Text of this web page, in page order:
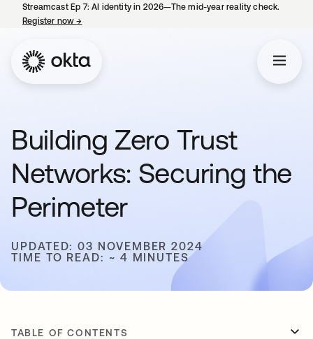
Streamcast Ep 7: AI identity in 2026—The mid-year reality check.
Register now→
Building Zero Trust
Networks: Securing the
Perimeter
UPDATED: 03 NOVEMBER 2024
TIME TO READ: ~ 4 MINUTES
TABLE OF CONTENTS